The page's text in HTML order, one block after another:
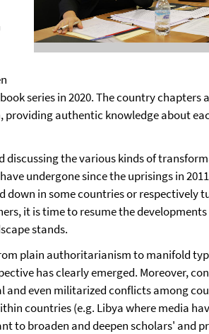
series in 2020. The country chapters
providing authentic knowledge about
discussing the various kinds of
undergone since the uprisings in
down in some countries or respectively
it is time to resume the
stands.
plain authoritarianism to manifold
has clearly emerged. Moreover,
even militarized conflicts among
countries (e.g. Libya where media
to broaden and deepen scholars' and